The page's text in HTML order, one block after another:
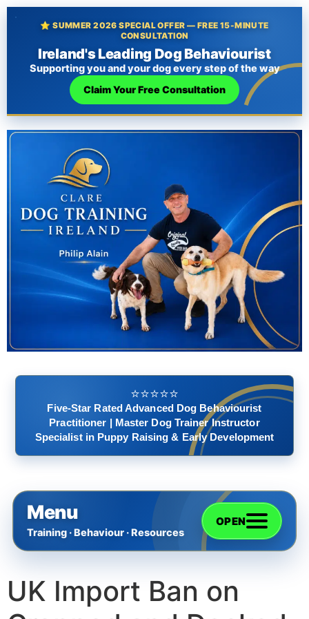
⭐ SUMMER 2026 SPECIAL OFFER — FREE 15-MINUTE
CONSULTATION
Ireland's Leading Dog Behaviourist
Supporting you and your dog every step of the way
Claim Your Free Consultation
⭐️⭐️⭐️⭐️⭐️
Five-Star Rated Advanced Dog Behaviourist
Practitioner | Master Dog Trainer Instructor
Specialist in Puppy Raising & Early Development
Menu
Training · Behaviour · Resources
OPEN
Home
UK Import Ban on